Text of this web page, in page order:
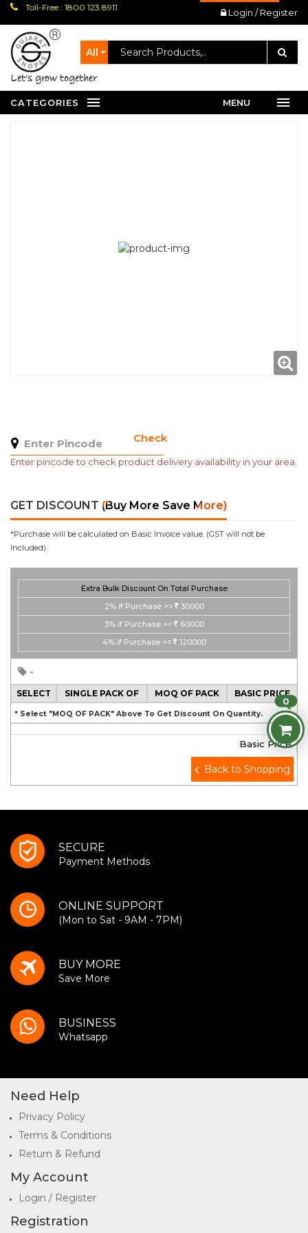
Toll-Free : 1800 123 8911 Login / Register
All
let's grow together
CATEGORIES MENU
Check
Enter pincode to check product delivery availability in your area.
GET DISCOUNT (Buy More Save More)
*Purchase will be calculated on Basic Invoice value. (GST will not be
Included).
Extra Bulk Discount On Total Purchase
2% if Purchase >=
30000
3% if Purchase >=
60000
4% if Purchase >= 120000
-
SELECT SINGLE PACK OF MOQ OF PACK BASIC PRICE
* Select "MOQ OF PACK" Above To Get Discount On Quantity.
Basic Price
Back to Shopping
0
SECURE
Payment Methods
ONLINE SUPPORT
(Mon to Sat - 9AM - 7PM)
BUY MORE
Save More
BUSINESS
Whatsapp
Need Help
Privacy Policy
Terms & Conditions
Return & Refund
My Account
Login / Register
Registration